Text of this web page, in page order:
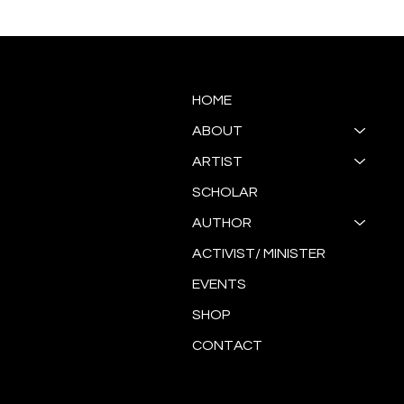
HOME
ABOUT
ARTIST
SCHOLAR
AUTHOR
ACTIVIST/ MINISTER
EVENTS
SHOP
CONTACT